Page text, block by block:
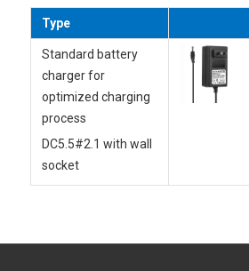
Type
Standard battery
charger for
optimized charging
process
DC5.5#2.1 with wall
socket